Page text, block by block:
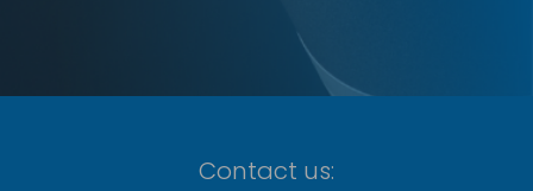
Contact us: